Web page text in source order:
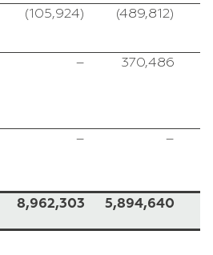
(105,924) (489,812)
– 370,486
– –
8,962,303 5,894,640